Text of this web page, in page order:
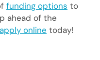
funding options to
ahead of the
apply online today!